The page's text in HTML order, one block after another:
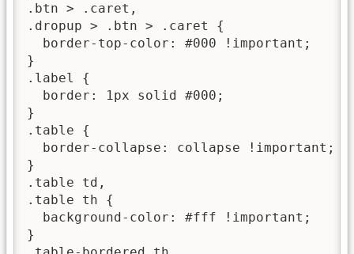
.btn > .caret,
.dropup > .btn > .caret {
  border-top-color: #000 !important;
}
.label {
  border: 1px solid #000;
}
.table {
  border-collapse: collapse !important;
}
.table td,
.table th {
  background-color: #fff !important;
}